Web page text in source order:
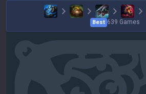
Best 639 Games